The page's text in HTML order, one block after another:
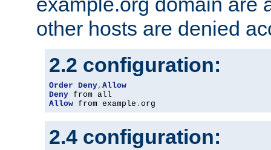
other hosts are denied
2.2 configuration:
Order Deny, Allow
Deny
Allow from example . org
2.4 configuration: